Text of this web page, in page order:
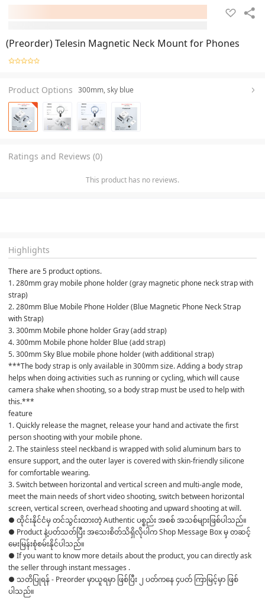
(Preorder) Telesin Magnetic Neck Mount for Phones
Product Options 300mm, sky blue
Ratings and Reviews (0)
This product has no reviews.
Highlights
There are 5 product options.
1. 280mm gray mobile phone holder (gray magnetic phone neck strap with
strap)
2. 280mm Blue Mobile Phone Holder (Blue Magnetic Phone Neck Strap
with Strap)
3. 300mm Mobile phone holder Gray (add strap)
4. 300mm Mobile phone holder Blue (add strap)
5. 300mm Sky Blue mobile phone holder (with additional strap)
***The body strap is only available in 300mm size. Adding a body strap
helps when doing activities such as running or cycling, which will cause
camera shake when shooting, so a body strap must be used to help with
this.***
feature
1. Quickly release the magnet, release your hand and activate the first
person shooting with your mobile phone.
2. The stainless steel neckband is wrapped with solid aluminum bars to
ensure support, and the outer layer is covered with skin-friendly silicone
for comfortable wearing.
3. Switch between horizontal and vertical screen and multi-angle mode,
meet the main needs of short video shooting, switch between horizontal
screen, vertical screen, overhead shooting and upward shooting at will.
● ထိုင်းနိုင်ငံမှ တင်သွင်းထားတဲ့ Authentic ပစ္စည်း အစစ် အသစ်များဖြစ်ပါသည်။
● Product နဲ့ပတ်သတ်ပြီး အသေးစိတ်သိရှိလိုပါက Shop Message Box မှ တဆင့်
မေးမြန်းစုံစမ်းနိုင်ပါသည်။
● If you want to know more details about the product, you can directly ask
the seller through instant messages .
● သတိပြုရန် - Preorder မှာယူရမှာ ဖြစ်ပြီး ၂ ပတ်ကနေ ၄ပတ် ကြာမြင့်မှာ ဖြစ်
ပါသည်။